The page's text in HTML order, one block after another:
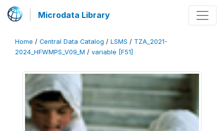
Microdata Library
Home / Central Data Catalog / LSMS / TZA_2021-
2024_HFWMPS_V09_M / variable [F51]